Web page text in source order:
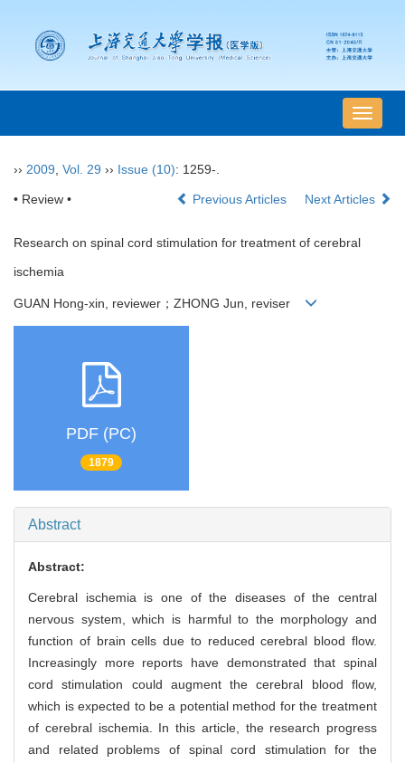
导
航
›› 2009 Vol. 29 ›› Issue (10): 1259-.
• Review • Previous Articles Next Articles
Research on spinal cord stimulation for treatment of cerebral
ischemia
GUAN Hong-xin, reviewer；ZHONG Jun, reviser
PDF (PC)
1879
Abstract
Abstract:
Cerebral ischemia is one of the diseases of the central
nervous system, which is harmful to the morphology and
function of brain cells due to reduced cerebral blood flow.
Increasingly more reports have demonstrated that spinal
cord stimulation could augment the cerebral blood flow,
which is expected to be a potential method for the treatment
of cerebral ischemia. In this article, the research progress
and related problems of spinal cord stimulation for the